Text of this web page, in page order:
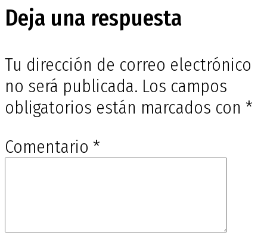
entradas
Deja una respuesta
Tu dirección de correo electrónico
no será publicada. Los campos
obligatorios están marcados con *
Comentario *